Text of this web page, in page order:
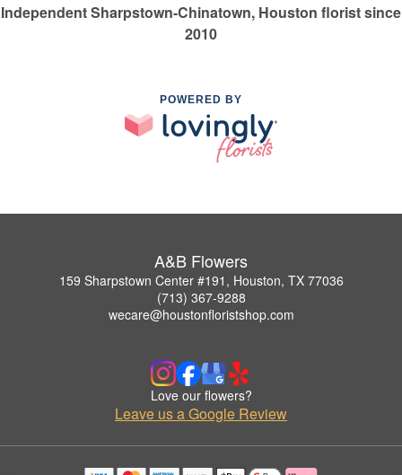
Independent Sharpstown-Chinatown, Houston florist since
2010
POWERED BY
A&B Flowers
159 Sharpstown Center #191, Houston, TX 77036
(713) 367-9288
wecare@houstonfloristshop.com
Love our flowers?
Leave us a Google Review